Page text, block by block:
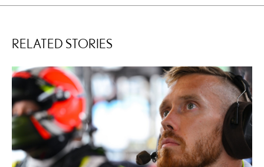
RELATED STORIES